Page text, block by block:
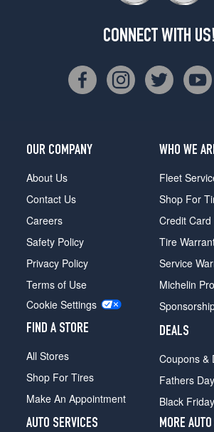
CONNECT WITH US!
OUR COMPANY
About Us
Contact Us
Careers
Safety Policy
Privacy Policy
Terms of Use
Cookie Settings
FIND A STORE
All Stores
Shop For Tires
Make An Appointment
WHO WE
Fleet
Shop For
Credit Card
Tire
Service
Michelin
DEALS
Coupons &
Fathers
Black
AUTO SERVICES
MORE